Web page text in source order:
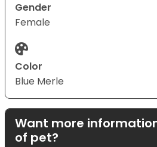
Gender
Female
Color
Blue Merle
Want more
of pet?